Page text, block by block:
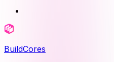
BuildCores